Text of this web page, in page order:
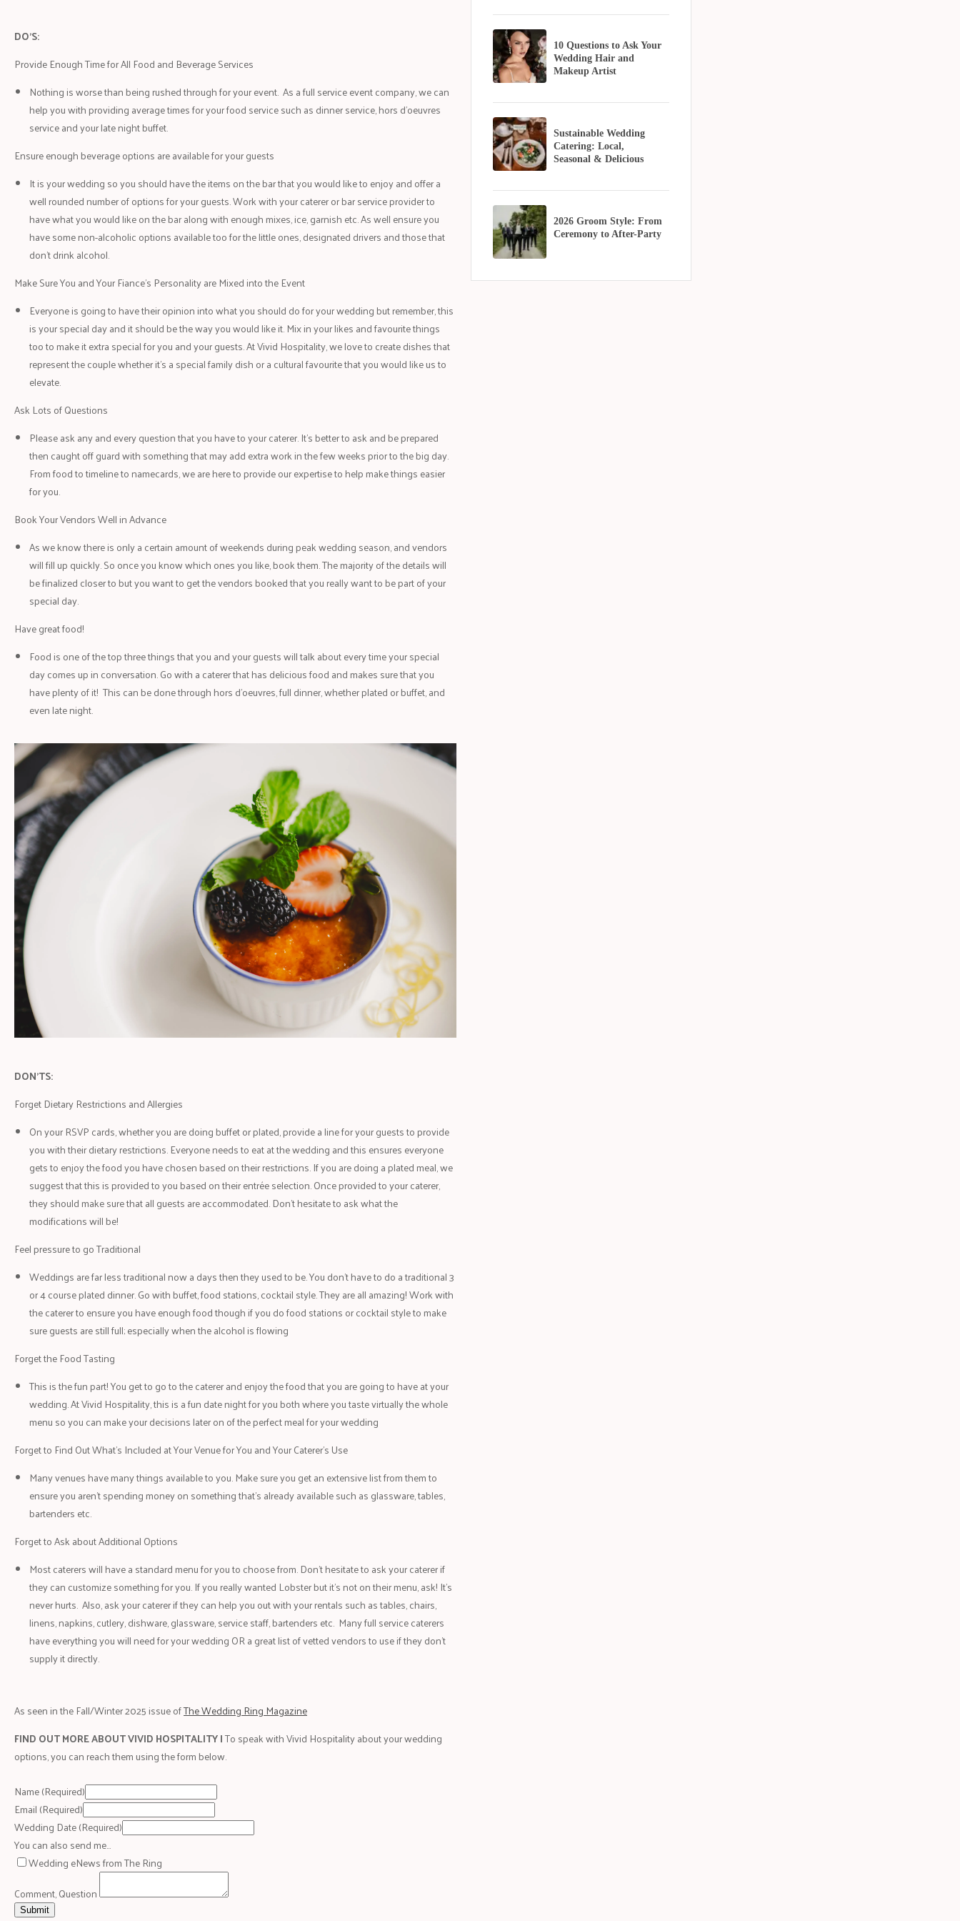
DO’S:
Provide Enough Time for All Food and Beverage Services
Nothing is worse than being rushed through for your event. As a full service event company, we can
help you with providing average times for your food service such as dinner service, hors d’oeuvres
service and your late night buffet.
Ensure enough beverage options are available for your guests
It is your wedding so you should have the items on the bar that you would like to enjoy and offer a
well rounded number of options for your guests. Work with your caterer or bar service provider to
have what you would like on the bar along with enough mixes, ice, garnish etc. As well ensure you
have some non-alcoholic options available too for the little ones, designated drivers and those that
don’t drink alcohol.
Make Sure You and Your Fiance’s Personality are Mixed into the Event
Everyone is going to have their opinion into what you should do for your wedding but remember, this
is your special day and it should be the way you would like it. Mix in your likes and favourite things
too to make it extra special for you and your guests. At Vivid Hospitality, we love to create dishes that
represent the couple whether it’s a special family dish or a cultural favourite that you would like us to
elevate.
Ask Lots of Questions
Please ask any and every question that you have to your caterer. It’s better to ask and be prepared
then caught off guard with something that may add extra work in the few weeks prior to the big day.
From food to timeline to namecards, we are here to provide our expertise to help make things easier
for you.
Book Your Vendors Well in Advance
As we know there is only a certain amount of weekends during peak wedding season, and vendors
will fill up quickly. So once you know which ones you like, book them. The majority of the details will
be finalized closer to but you want to get the vendors booked that you really want to be part of your
special day.
Have great food!
Food is one of the top three things that you and your guests will talk about every time your special
day comes up in conversation. Go with a caterer that has delicious food and makes sure that you
have plenty of it! This can be done through hors d’oeuvres, full dinner, whether plated or buffet, and
even late night.
DON'TS:
Forget Dietary Restrictions and Allergies
On your RSVP cards, whether you are doing buffet or plated, provide a line for your guests to provide
you with their dietary restrictions. Everyone needs to eat at the wedding and this ensures everyone
gets to enjoy the food you have chosen based on their restrictions. If you are doing a plated meal, we
suggest that this is provided to you based on their entrée selection. Once provided to your caterer,
they should make sure that all guests are accommodated. Don’t hesitate to ask what the
modifications will be!
Feel pressure to go Traditional
Weddings are far less traditional now a days then they used to be. You don’t have to do a traditional 3
or 4 course plated dinner. Go with buffet, food stations, cocktail style. They are all amazing! Work with
the caterer to ensure you have enough food though if you do food stations or cocktail style to make
sure guests are still full; especially when the alcohol is flowing
Forget the Food Tasting
This is the fun part! You get to go to the caterer and enjoy the food that you are going to have at your
wedding. At Vivid Hospitality, this is a fun date night for you both where you taste virtually the whole
menu so you can make your decisions later on of the perfect meal for your wedding
Forget to Find Out What’s Included at Your Venue for You and Your Caterer’s Use
Many venues have many things available to you. Make sure you get an extensive list from them to
ensure you aren’t spending money on something that’s already available such as glassware, tables,
bartenders etc.
Forget to Ask about Additional Options
Most caterers will have a standard menu for you to choose from. Don’t hesitate to ask your caterer if
they can customize something for you. If you really wanted Lobster but it’s not on their menu, ask! It’s
never hurts. Also, ask your caterer if they can help you out with your rentals such as tables, chairs,
linens, napkins, cutlery, dishware, glassware, service staff, bartenders etc. Many full service caterers
have everything you will need for your wedding OR a great list of vetted vendors to use if they don’t
supply it directly.
As seen in the Fall/Winter 2025 issue ofThe Wedding Ring Magazine
FIND OUT MORE ABOUT VIVID HOSPITALITY |To speak with Vivid Hospitality about your wedding
options, you can reach them using the form below.
Name(Required)
Email (Required)
Wedding Date(Required)
You can also send me…
Wedding eNews from The Ring
Comment, Question
Submit
10 Questions to Ask Your
Wedding Hair and
Makeup Artist
Sustainable Wedding
Catering: Local,
Seasonal & Delicious
2026 Groom Style: From
Ceremony to After-Party